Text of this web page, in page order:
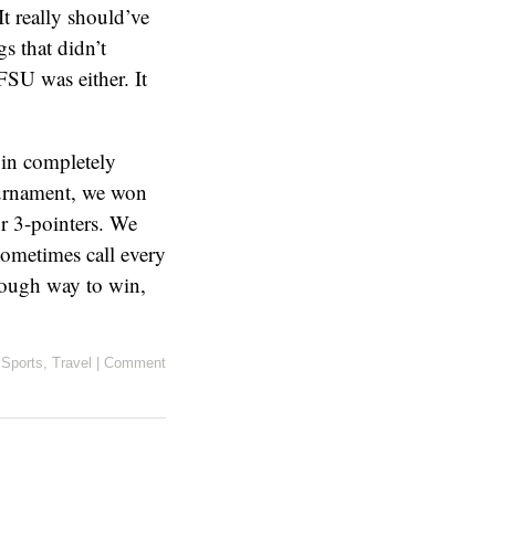
really should’ve
that didn’t
was either. It
completely
we won
3-pointers. We
call every
way to win,
, Travel Comment